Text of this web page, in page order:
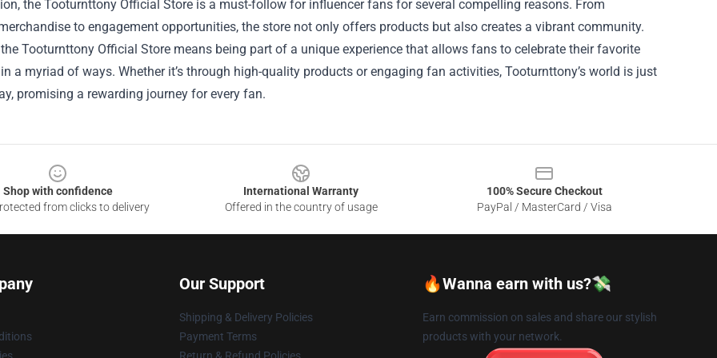
the Tooturnttony Official Store is a must-follow for influencer fans for several compelling reasons. From
to engagement opportunities, the store not only offers products but also creates a vibrant community.
Tooturnttony Official Store means being part of a unique experience that allows fans to celebrate their favorite
a myriad of ways. Whether it’s through high-quality products or engaging fan activities, Tooturnttony’s world is just
promising a rewarding journey for every fan.
Shop with confidence
from clicks to delivery
International Warranty
Offered in the country of usage
100% Secure Checkout
PayPal / MasterCard / Visa
Our Support
Shipping & Delivery Policies
Payment Terms
🔥Wanna earn with us?💸
Earn commission on sales and share our stylish
products with your network.